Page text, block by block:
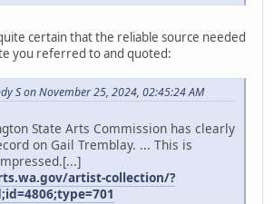
certain that the reliable source needed
you referred to and quoted:
S on November 25, 2024, 02:45:24 AM
State Arts Commission has clearly
on Gail Tremblay. ... This is
artist-collection/?